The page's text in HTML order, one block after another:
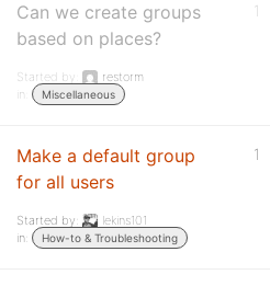
Can we create groups
based on places?
Started by:
restorm
in:
Miscellaneous
1
Make a default group
for all users
Started by:
lekins101
in:
How-to & Troubleshooting
1